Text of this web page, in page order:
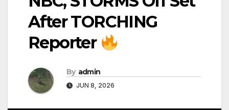
After TORCHING
Reporter
By admin
JUN 8, 2026